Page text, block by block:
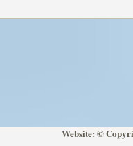
Website: ©